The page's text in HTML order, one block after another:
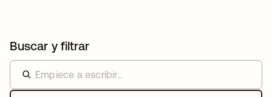
Buscar y filtrar